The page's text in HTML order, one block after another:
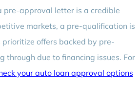
pre-approval letter is a credible
markets, a pre-qualification is
offers backed by pre-
due to financing issues. For
your auto loan approval options